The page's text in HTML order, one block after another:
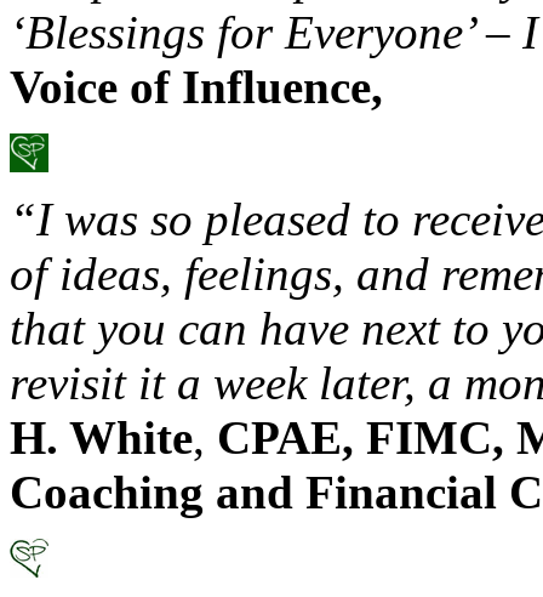
‘Blessings for Everyone’
Voice of Influence,
“I was so pleased to
of ideas, feelings, and
that you can have next to
revisit it a week later, a
H. White, CPAE, FIMC,
Coaching and Financial